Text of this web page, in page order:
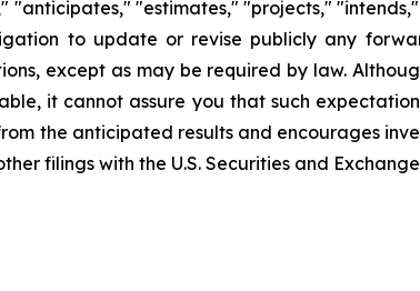
"anticipates," "estimates," "projects,"
to update or revise publicly any
except as may be required by law.
it cannot assure you that such
the anticipated results and encourages
filings with the U.S. Securities and Exchange